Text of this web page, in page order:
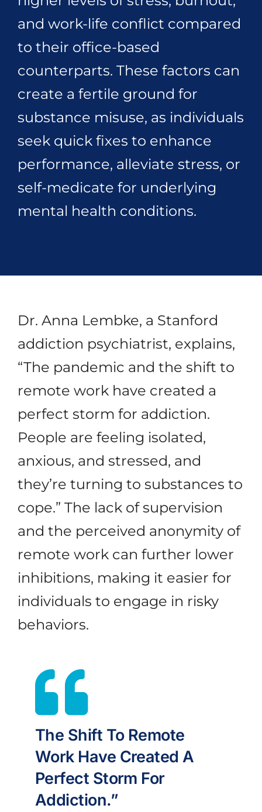
and work-life conflict compared
to their office-based
counterparts. These factors can
create a fertile ground for
substance misuse, as individuals
seek quick fixes to enhance
performance, alleviate stress, or
self-medicate for underlying
mental health conditions.
Dr. Anna Lembke, a Stanford
addiction psychiatrist, explains,
“The pandemic and the shift to
remote work have created a
perfect storm for addiction.
People are feeling isolated,
anxious, and stressed, and
they’re turning to substances to
cope.” The lack of supervision
and the perceived anonymity of
remote work can further lower
inhibitions, making it easier for
individuals to engage in risky
behaviors.
The Shift To Remote
Work Have Created A
Perfect Storm For
Addiction.”